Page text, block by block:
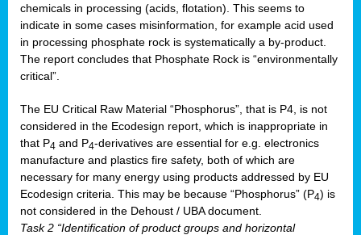
chemicals in processing (acids, flotation). This seems to
indicate in some cases misinformation, for example acid used
in processing phosphate rock is systematically a by-product.
The report concludes that Phosphate Rock is “environmentally
critical”.
The EU Critical Raw Material “Phosphorus”, that is P4, is not
considered in the Ecodesign report, which is inappropriate in
that P4 and P4-derivatives are essential for e.g. electronics
manufacture and plastics fire safety, both of which are
necessary for many energy using products addressed by EU
Ecodesign criteria. This may be because “Phosphorus” (P4) is
not considered in the Dehoust / UBA document.
Task 2 “Identification of product groups and horizontal